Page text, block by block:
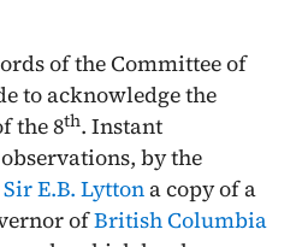
of the Committee of
to acknowledge the
the8th. Instant
by the
Sir E.B. Lyttona copy of a
ofBritish Columbia